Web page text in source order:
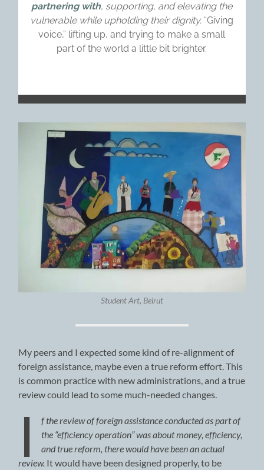
partnering with, supporting, and elevating the
vulnerable while upholding their dignity. “Giving
voice,” lifting up, and trying to make a small
part of the world a little bit brighter.
Student Art, Beirut
My peers and I expected some kind of re-alignment of
foreign assistance, maybe even a true reform effort. This
is common practice with new administrations, and a true
review could lead to some much-needed changes.
I
f the review of foreign assistance conducted as part of
the “efficiency operation” was about money, efficiency,
and true reform, there would have been an actual
review. It would have been designed properly, to be